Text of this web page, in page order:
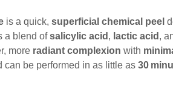
is a quick, superficial chemical peel
a blend ofsalicylic acid , lactic acid ,
more radiant complexion with
can be performed in as little as 30